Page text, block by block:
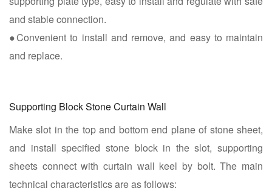
and stable connection.
●Convenient to install and remove, and easy to maintain
and replace.
Supporting Block Stone Curtain Wall
Make slot in the top and bottom end plane of stone sheet,
and install specified stone block in the slot, supporting
sheets connect with curtain wall keel by bolt. The main
technical characteristics are as follows: